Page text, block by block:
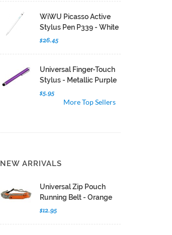
WiWU Picasso Active
Stylus Pen P339 - White
$26.45
Universal Finger-Touch
Stylus - Metallic Purple
$5.95
More Top Sellers
NEW ARRIVALS
Universal Zip Pouch
Running Belt - Orange
$12.95